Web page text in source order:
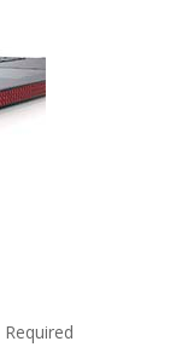
Required